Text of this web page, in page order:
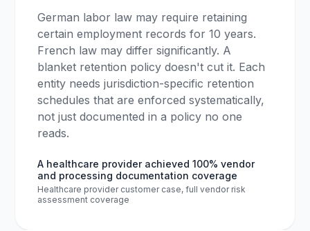
German labor law may require retaining
certain employment records for 10 years.
French law may differ significantly. A
blanket retention policy doesn't cut it. Each
entity needs jurisdiction-specific retention
schedules that are enforced systematically,
not just documented in a policy no one
reads.
A healthcare provider achieved 100% vendor
and processing documentation coverage
Healthcare provider customer case, full vendor risk
assessment coverage